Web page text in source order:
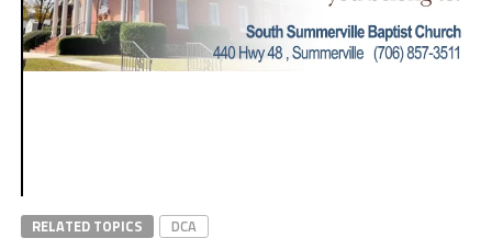
RELATED TOPICS
DCA